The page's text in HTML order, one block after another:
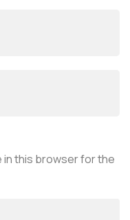
in this browser for the